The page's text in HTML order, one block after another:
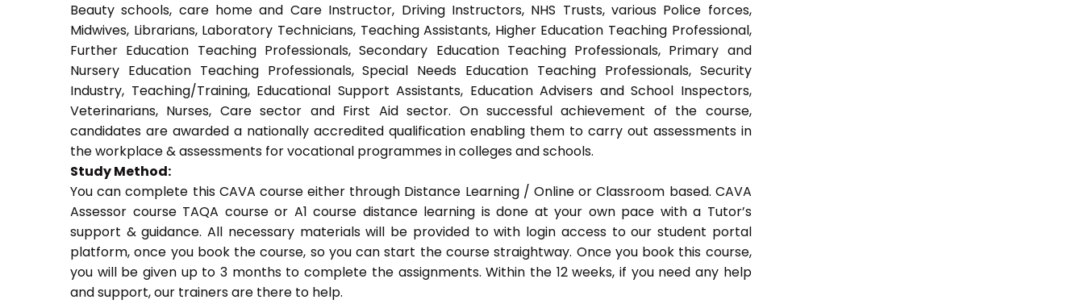
Beauty schools, care home and Care Instructor, Driving Instructors, NHS Trusts, various Police forces,
Midwives, Librarians, Laboratory Technicians, Teaching Assistants, Higher Education Teaching Professional,
Further Education Teaching Professionals, Secondary Education Teaching Professionals, Primary and
Nursery Education Teaching Professionals, Special Needs Education Teaching Professionals, Security
Industry, Teaching/Training, Educational Support Assistants, Education Advisers and School Inspectors,
Veterinarians, Nurses, Care sector and First Aid sector. On successful achievement of the course,
candidates are awarded a nationally accredited qualification enabling them to carry out assessments in
the workplace & assessments for vocational programmes in colleges and schools.
Study Method:
You can complete this CAVA course either through Distance Learning / Online or Classroom based. CAVA
Assessor course TAQA course or A1 course distance learning is done at your own pace with a Tutor’s
support & guidance. All necessary materials will be provided to with login access to our student portal
platform, once you book the course, so you can start the course straightway. Once you book this course,
you will be given up to 3 months to complete the assignments. Within the 12 weeks, if you need any help
and support, our trainers are there to help.